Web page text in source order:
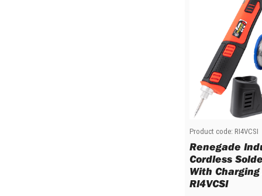
Product code: RI4VCSI
Renegade
Cordless
With
RI4VCSI